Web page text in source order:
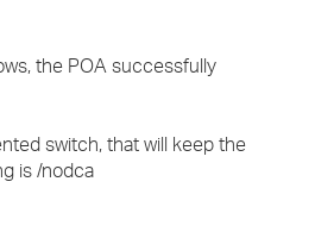
the POA successfully
switch, that will keep the
is /nodca